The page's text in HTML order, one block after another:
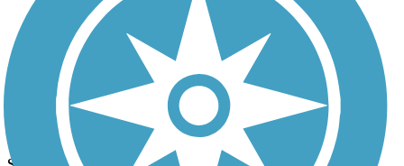
Add new and edit existing trails
Register Now
North Diversion Channel Trail Facts